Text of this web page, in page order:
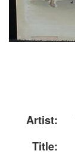
Artist:
Title: